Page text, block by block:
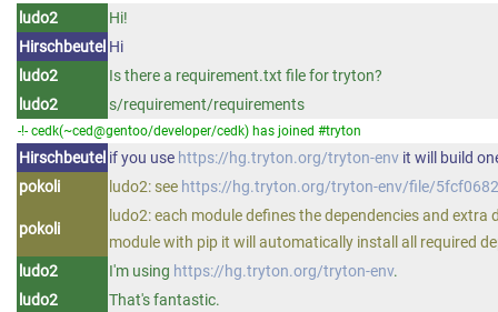
ludo2
Hi!
Hirschbeutel Hi
ludo2
Is there a requirement.txt file for tryton?
ludo2
s/requirement/requirements
-!- cedk(~ced@gentoo/developer/cedk) has joined #tryton
Hirschbeutel if you use https://hg.tryton.org/tryton-env it will build
pokoli
ludo2: see https://hg.tryton.org/tryton-env/file/
pokoli
ludo2: each module defines the dependencies and extra
module with pip it will automatically install all required
ludo2
I'm using https://hg.tryton.org/tryton-env.
ludo2
That's fantastic.